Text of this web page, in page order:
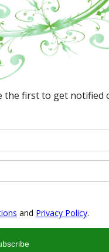
of my life with you! I
trying to wrangle two
a degree in Sports,
the hotel industry but
and giving them the